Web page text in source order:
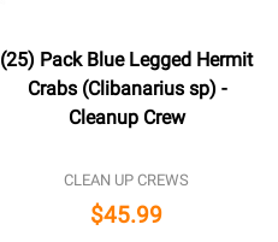
(25) Pack Blue Legged Hermit
Crabs (Clibanarius sp) -
Cleanup Crew
CLEAN UP CREWS
$45.99